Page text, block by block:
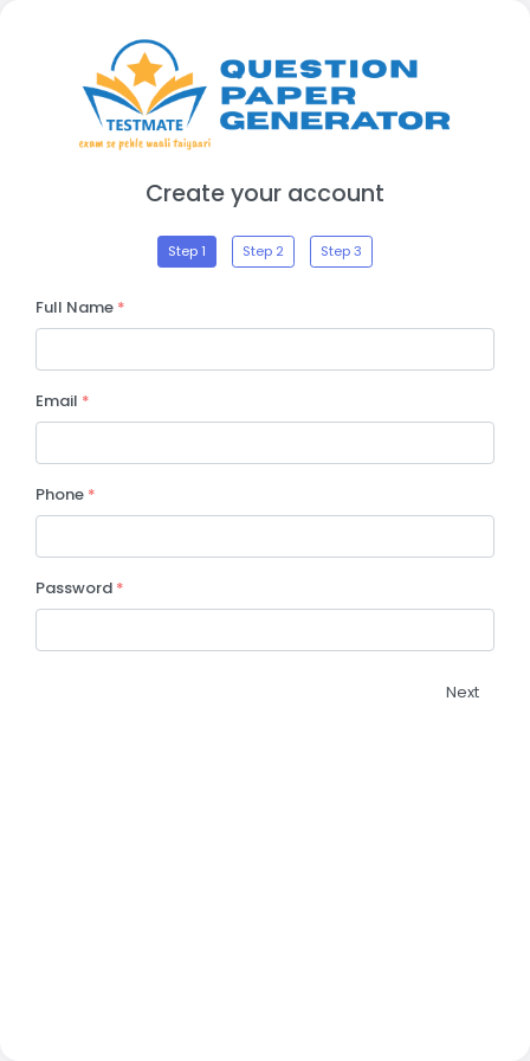
Create your account
Step 1 Step 2 Step 3
Full Name *
Email *
Phone *
Password *
Next